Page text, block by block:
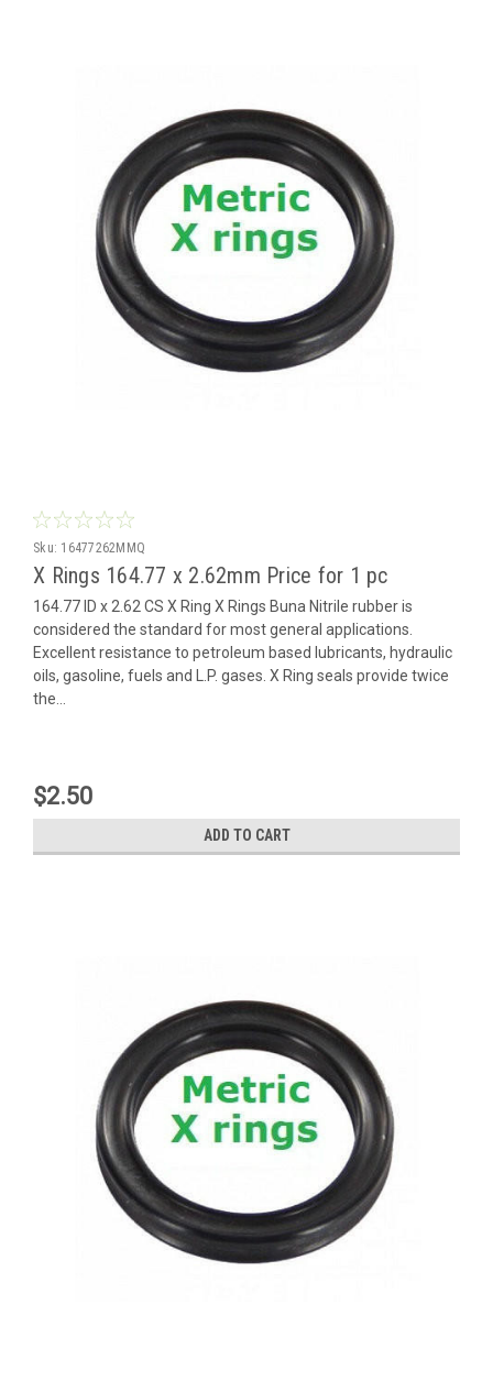
Sku: 16477262MMQ
X Rings 164.77 x 2.62mm Price for 1 pc
164.77 ID x 2.62 CS X Ring X Rings Buna Nitrile rubber is
considered the standard for most general applications.
Excellent resistance to petroleum based lubricants, hydraulic
oils, gasoline, fuels and L.P. gases. X Ring seals provide twice
the...
$2.50
ADD TO CART